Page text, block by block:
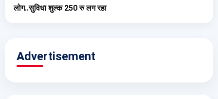
लोग..सुविधा शुल्क 250 रु लग रहा
Advertisement